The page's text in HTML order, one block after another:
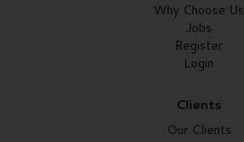
Why Choose Us
Jobs
Register
Login
Clients
Our Clients